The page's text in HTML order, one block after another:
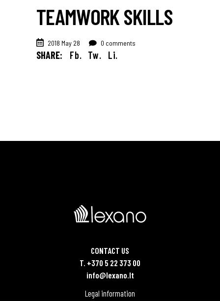
TEAMWORK SKILLS
2018 May 28 0 comments
SHARE: Fb. Tw. Li.
CONTACT US
T. +370 5 22 373 00
info@lexano.lt
Legal information